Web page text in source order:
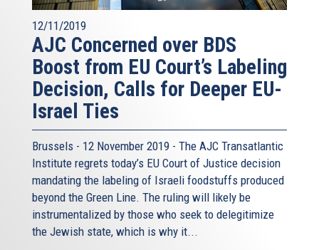
12/11/2019
AJC Concerned over BDS
Boost from EU Court’s Labeling
Decision, Calls for Deeper EU-
Israel Ties
Brussels - 12 November 2019 - The AJC Transatlantic
Institute regrets today’s EU Court of Justice decision
mandating the labeling of Israeli foodstuffs produced
beyond the Green Line. The ruling will likely be
instrumentalized by those who seek to delegitimize
the Jewish state, which is why it...